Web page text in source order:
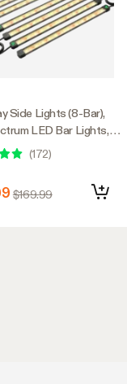
Side Lights (8-Bar),
LED Bar Lights,
(172)
$169.99